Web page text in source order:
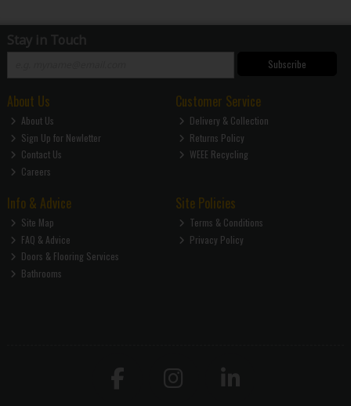
Stay in Touch
Subscribe
About Us
About Us
Sign Up for Newletter
Contact Us
Careers
Customer Service
Delivery & Collection
Returns Policy
WEEE Recycling
Info & Advice
Site Map
FAQ & Advice
Doors & Flooring Services
Bathrooms
Site Policies
Terms & Conditions
Privacy Policy